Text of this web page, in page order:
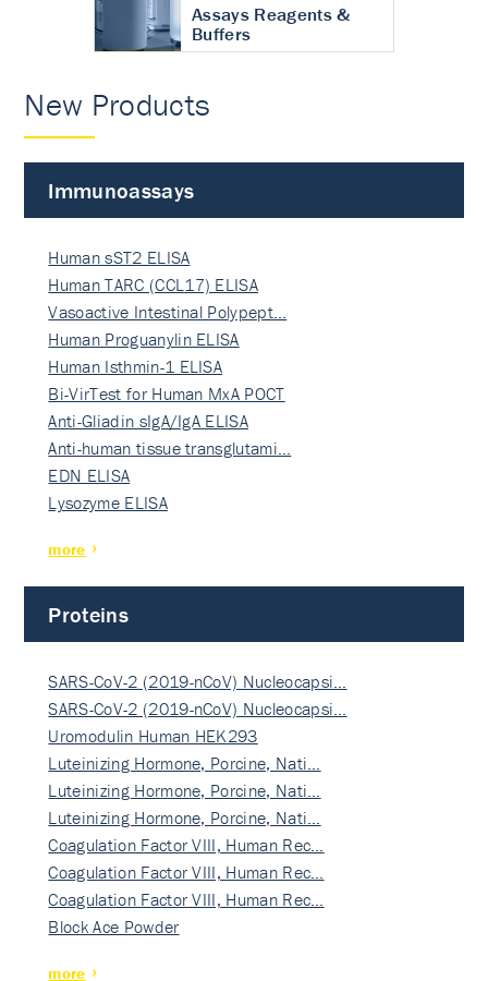
Assays Reagents &
Buffers
New Products
Immunoassays
Human sST2 ELISA
Human TARC (CCL17) ELISA
Vasoactive Intestinal Polypept…
Human Proguanylin ELISA
Human Isthmin-1 ELISA
Bi-VirTest for Human MxA POCT
Anti-Gliadin sIgA/IgA ELISA
Anti-human tissue transglutami…
EDN ELISA
Lysozyme ELISA
more
Proteins
SARS-CoV-2 (2019-nCoV) Nucleocapsi…
SARS-CoV-2 (2019-nCoV) Nucleocapsi…
Uromodulin Human HEK293
Luteinizing Hormone, Porcine, Nati…
Luteinizing Hormone, Porcine, Nati…
Luteinizing Hormone, Porcine, Nati…
Coagulation Factor VIII, Human Rec…
Coagulation Factor VIII, Human Rec…
Coagulation Factor VIII, Human Rec…
Block Ace Powder
more